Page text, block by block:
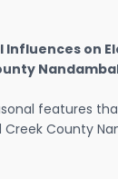
Influences on
features
Creek County